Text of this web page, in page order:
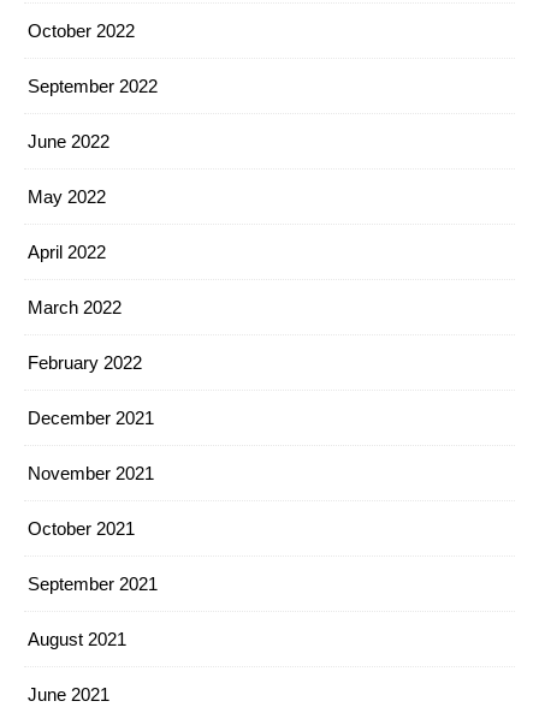
October 2022
September 2022
June 2022
May 2022
April 2022
March 2022
February 2022
December 2021
November 2021
October 2021
September 2021
August 2021
June 2021